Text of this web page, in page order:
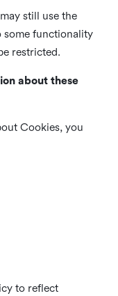
still use the
some functionality
restricted.
about these
Cookies, you
to reflect